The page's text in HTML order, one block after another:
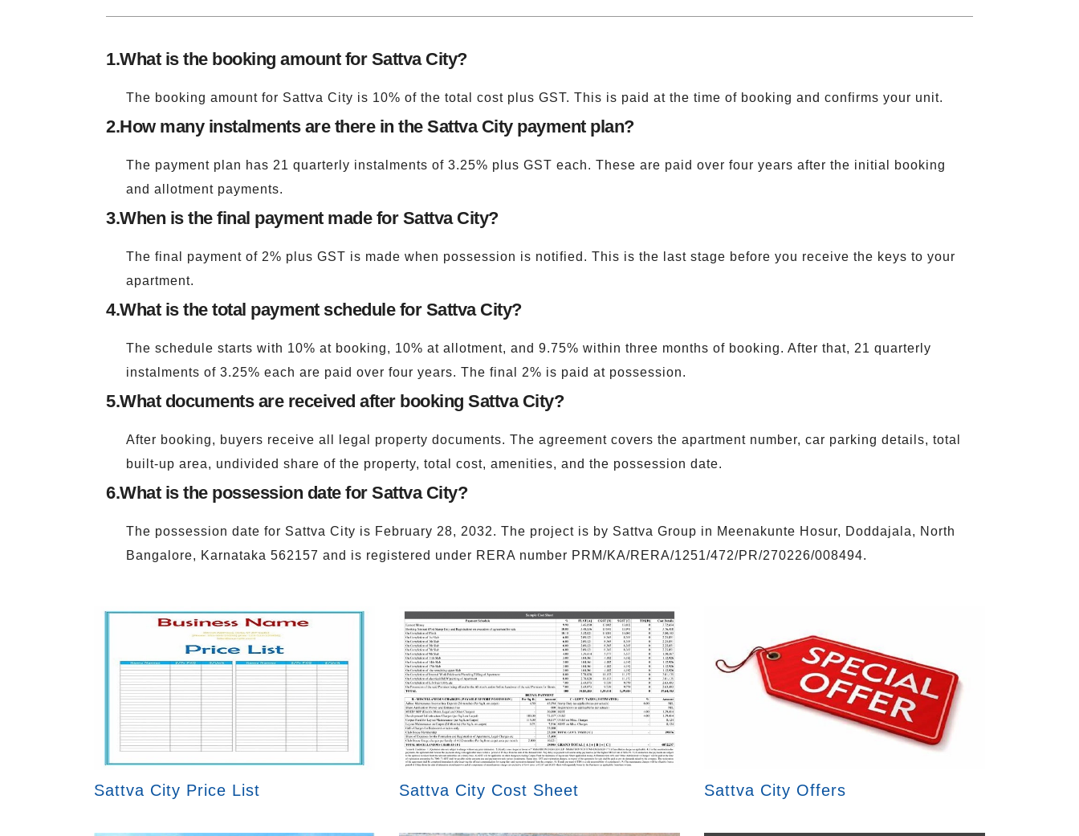
1.What is the booking amount for Sattva City?
The booking amount for Sattva City is 10% of the total cost plus GST. This is paid at the time of booking and confirms your unit.
2.How many instalments are there in the Sattva City payment plan?
The payment plan has 21 quarterly instalments of 3.25% plus GST each. These are paid over four years after the initial booking
and allotment payments.
3.When is the final payment made for Sattva City?
The final payment of 2% plus GST is made when possession is notified. This is the last stage before you receive the keys to your
apartment.
4.What is the total payment schedule for Sattva City?
The schedule starts with 10% at booking, 10% at allotment, and 9.75% within three months of booking. After that, 21 quarterly
instalments of 3.25% each are paid over four years. The final 2% is paid at possession.
5.What documents are received after booking Sattva City?
After booking, buyers receive all legal property documents. The agreement covers the apartment number, car parking details, total
built-up area, undivided share of the property, total cost, amenities, and the possession date.
6.What is the possession date for Sattva City?
The possession date for Sattva City is February 28, 2032. The project is by Sattva Group in Meenakunte Hosur, Doddajala, North
Bangalore, Karnataka 562157 and is registered under RERA number PRM/KA/RERA/1251/472/PR/270226/008494.
Sattva City Price List Sattva City Cost Sheet Sattva City Offers